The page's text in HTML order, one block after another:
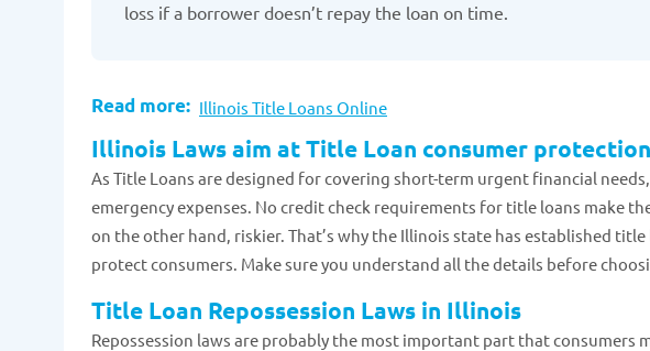
loss if a borrower doesn’t repay the loan on time.
Read more: Illinois Title Loans Online
Illinois Laws aim at Title Loan consumer protection
As Title Loans are designed for covering short-term urgent financial
emergency expenses. No credit check requirements for title loans make
on the other hand, riskier. That’s why the Illinois state has established
protect consumers. Make sure you understand all the details before
Title Loan Repossession Laws in Illinois
Repossession laws are probably the most important part that